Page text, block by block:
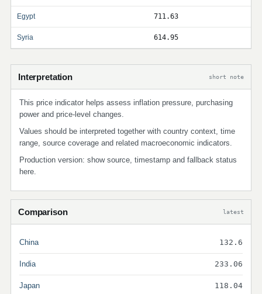
Egypt 711.63
Syria 614.95
Interpretation short note
This price indicator helps assess inflation pressure, purchasing
power and price-level changes.
Values should be interpreted together with country context, time
range, source coverage and related macroeconomic indicators.
Production version: show source, timestamp and fallback status
here.
Comparison latest
China 132.6
India 233.06
Japan 118.04